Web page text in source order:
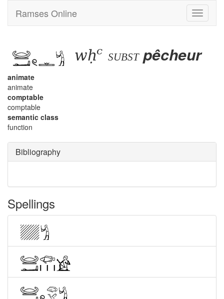
Toggle
Ramses Online
wḥꜥ subst pêcheur
animate
animate
comptable
comptable
semantic class
function
Bibliography
Spellings